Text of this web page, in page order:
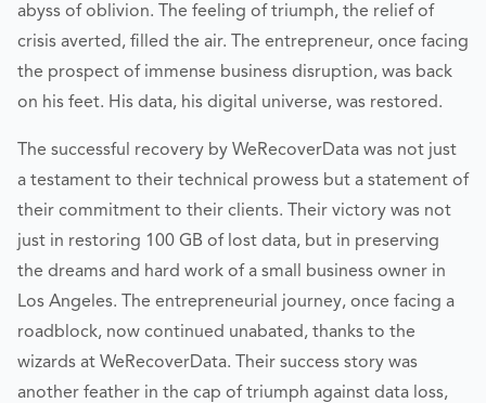
abyss of oblivion. The feeling of triumph, the relief of
crisis averted, filled the air. The entrepreneur, once facing
the prospect of immense business disruption, was back
on his feet. His data, his digital universe, was restored.
The successful recovery by WeRecoverData was not just
a testament to their technical prowess but a statement of
their commitment to their clients. Their victory was not
just in restoring 100 GB of lost data, but in preserving
the dreams and hard work of a small business owner in
Los Angeles. The entrepreneurial journey, once facing a
roadblock, now continued unabated, thanks to the
wizards at WeRecoverData. Their success story was
another feather in the cap of triumph against data loss,